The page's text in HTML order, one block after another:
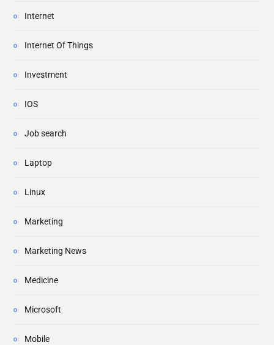
Internet
Internet Of Things
Investment
IOS
Job search
Laptop
Linux
Marketing
Marketing News
Medicine
Microsoft
Mobile